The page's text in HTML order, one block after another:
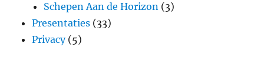
Schepen Aan de Horizon (3)
Presentaties (33)
Privacy(5)